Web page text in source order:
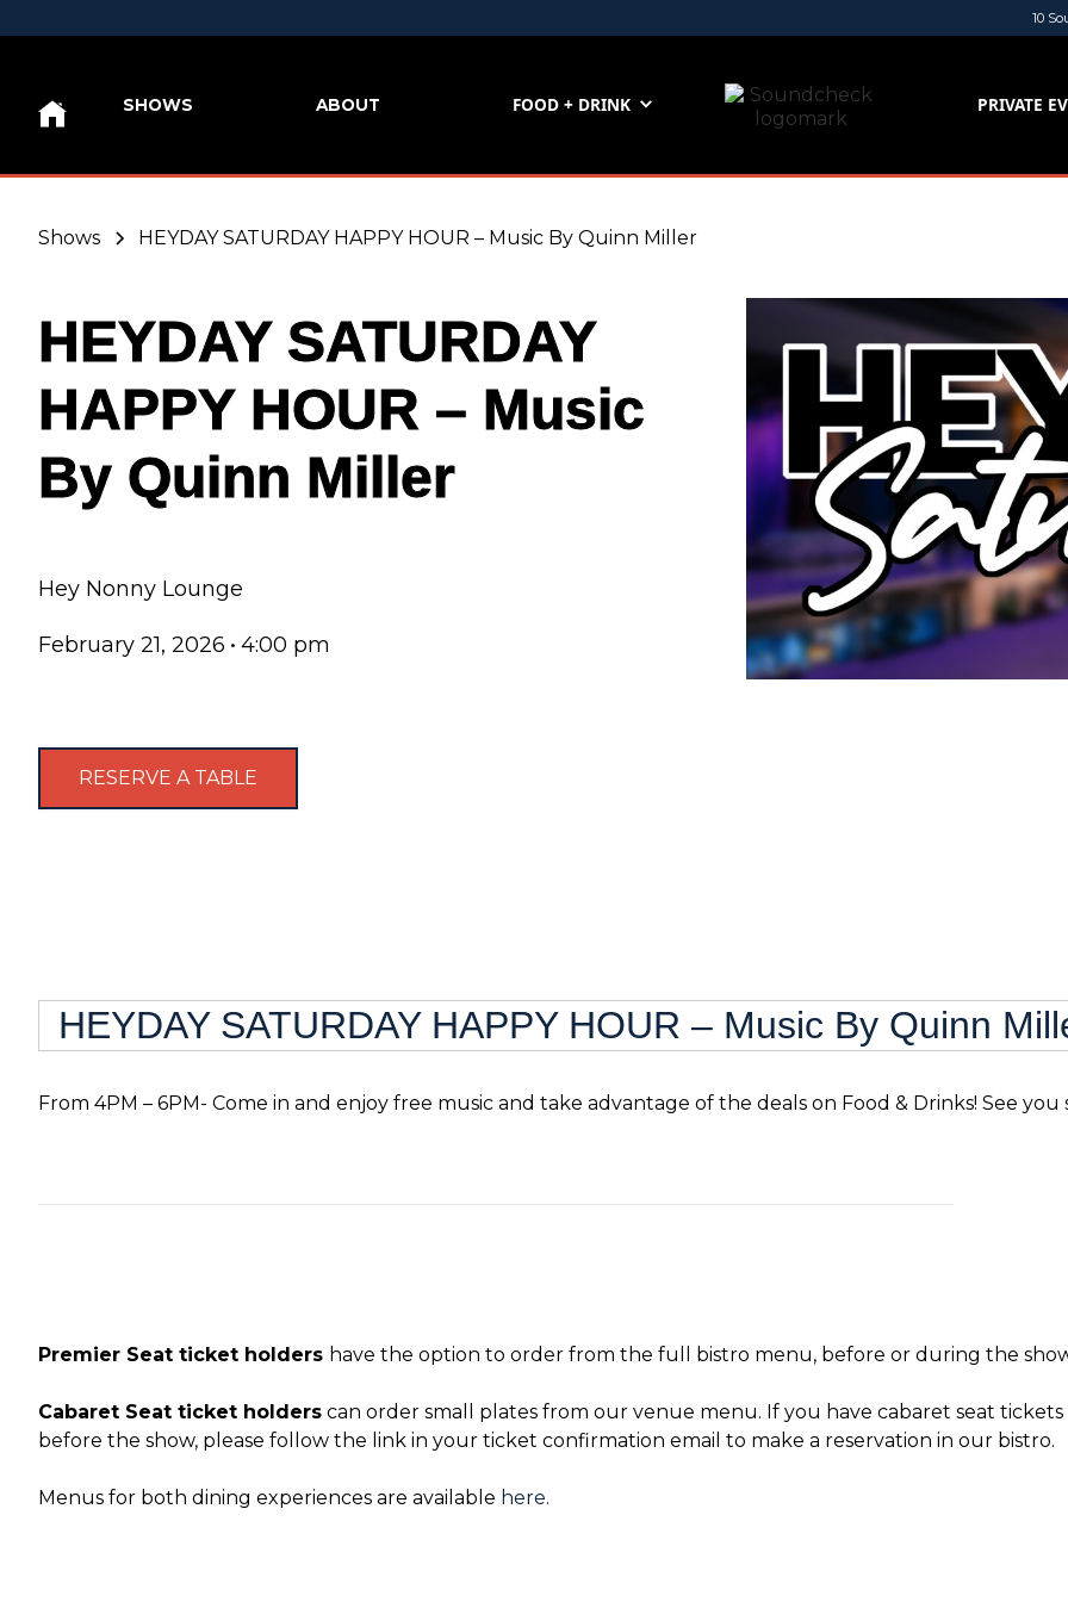
10
SHOWS ABOUT FOOD + DRINK PRIVATE
Shows HEYDAY SATURDAY HAPPY HOUR – Music By Quinn Miller
HEYDAY SATURDAY
HAPPY HOUR – Music
By Quinn Miller
Hey Nonny Lounge
February 21, 2026 • 4:00 pm
RESERVE A TABLE
HEYDAY SATURDAY HAPPY HOUR – Music By Quinn
From 4PM – 6PM- Come in and enjoy free music and take advantage of the deals on Food & Drinks! See you
Premier Seat ticket holders have the option to order from the full bistro menu, before or during the
Cabaret Seat ticket holders can order small plates from our venue menu. If you have cabaret seat
before the show, please follow the link in your ticket confirmation email to make a reservation in our bistro.
Menus for both dining experiences are available here.